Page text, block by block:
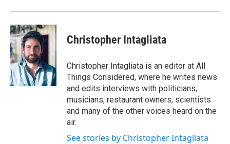
Christopher Intagliata
Christopher Intagliata is an editor at All
Things Considered, where he writes news
and edits interviews with politicians,
musicians, restaurant owners, scientists
and many of the other voices heard on the
air.
See stories by Christopher Intagliata